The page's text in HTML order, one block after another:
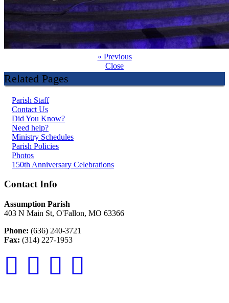
« Previous
Close
Related Pages
Parish Staff
Contact Us
Did You Know?
Need help?
Ministry Schedules
Parish Policies
Photos
150th Anniversary Celebrations
Contact Info
Assumption Parish
403 N Main St, O'Fallon, MO 63366
Phone: (636) 240-3721
Fax: (314) 227-1953